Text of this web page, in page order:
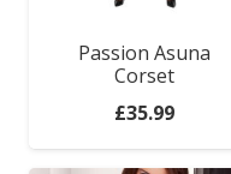
Passion Asuna
Corset
£35.99